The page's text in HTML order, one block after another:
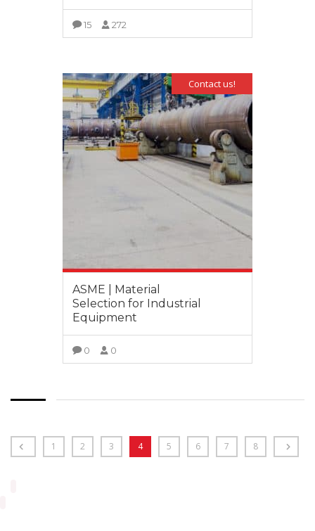
15 272
Contact us!
ASME | Material
Selection for Industrial
Equipment
0 0
1 2 3 4 5 6 7 8